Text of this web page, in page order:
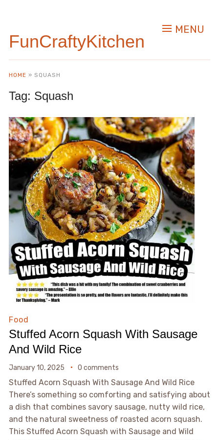
FunCraftyKitchen
MENU
HOME » SQUASH
Tag: Squash
Food
Stuffed Acorn Squash With Sausage
And Wild Rice
January 10, 2025 0 comments
Stuffed Acorn Squash With Sausage And Wild Rice
There’s something so comforting and satisfying about
a dish that combines savory sausage, nutty wild rice,
and the natural sweetness of roasted acorn squash.
This Stuffed Acorn Squash with Sausage and Wild